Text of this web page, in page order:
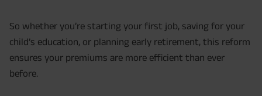
So whether you’re starting your first job, saving for your
child’s education, or planning early retirement, this reform
ensures your premiums are more efficient than ever
before.